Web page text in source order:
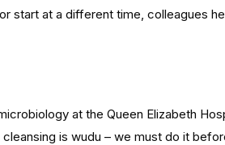
start at a different time, colleagues
at the Queen Elizabeth
is wudu – we must do it